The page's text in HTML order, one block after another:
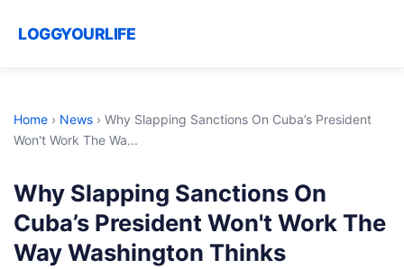
LOGGYOURLIFE
Home › News › Why Slapping Sanctions On Cuba’s President
Won't Work The Wa...
Why Slapping Sanctions On
Cuba’s President Won't Work The
Way Washington Thinks